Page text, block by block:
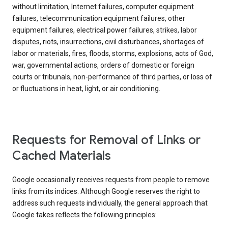
without limitation, Internet failures, computer equipment
failures, telecommunication equipment failures, other
equipment failures, electrical power failures, strikes, labor
disputes, riots, insurrections, civil disturbances, shortages of
labor or materials, fires, floods, storms, explosions, acts of God,
war, governmental actions, orders of domestic or foreign
courts or tribunals, non-performance of third parties, or loss of
or fluctuations in heat, light, or air conditioning.
Requests for Removal of Links or
Cached Materials
Google occasionally receives requests from people to remove
links from its indices. Although Google reserves the right to
address such requests individually, the general approach that
Google takes reflects the following principles: